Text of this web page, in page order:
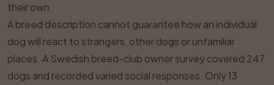
their own.
A breed description cannot guarantee how an individual
dog will react to strangers, other dogs or unfamiliar
places. A Swedish breed-club owner survey covered 247
dogs and recorded varied social responses. Only 13